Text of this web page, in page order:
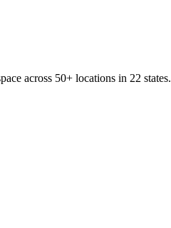
across 50+ locations in 22 states.